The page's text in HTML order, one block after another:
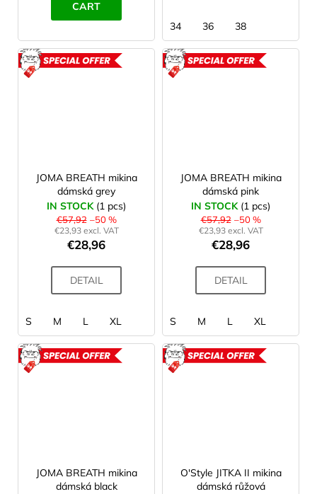
CART
34
36 38
ACTION
JOMA BREATH mikina
dámská grey
IN STOCK (1 pcs)
€57,92 –50 %
€23,93 excl. VAT
€28,96
DETAIL
S M L XL
JOMA BREATH mikina
dámská pink
IN STOCK (1 pcs)
€57,92 –50 %
€23,93 excl. VAT
€28,96
DETAIL
S M L XL
ACTION
JOMA BREATH mikina
dámská black
O'Style JITKA II mikina
dámská růžová